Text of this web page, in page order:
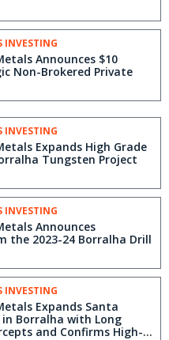
INVESTING
Announces $10
Non-Brokered Private
INVESTING
Expands High Grade
Tungsten Project
INVESTING
Announces
the 2023-24 Borralha Drill
INVESTING
Expands Santa
in Borralha with Long
and Confirms High-